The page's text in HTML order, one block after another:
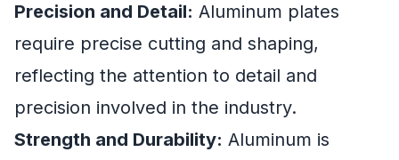
Precision and Detail: Aluminum plates
require precise cutting and shaping,
reflecting the attention to detail and
precision involved in the industry.
Strength and Durability: Aluminum is